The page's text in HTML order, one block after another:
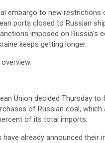
embargo to new restrictions
ports closed to Russian
imposed on Russia’s
keeps getting longer.
Union decided Thursday
of Russian coal,
of its total imports.
have already announced their